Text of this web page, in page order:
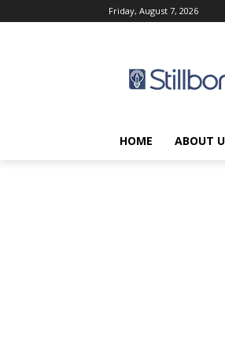
Friday, August 7, 2026
HOME ABOUT